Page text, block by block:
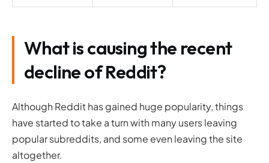
What is causing the recent
decline of Reddit?
Although Reddit has gained huge popularity, things
have started to take a turn with many users leaving
popular subreddits, and some even leaving the site
altogether.